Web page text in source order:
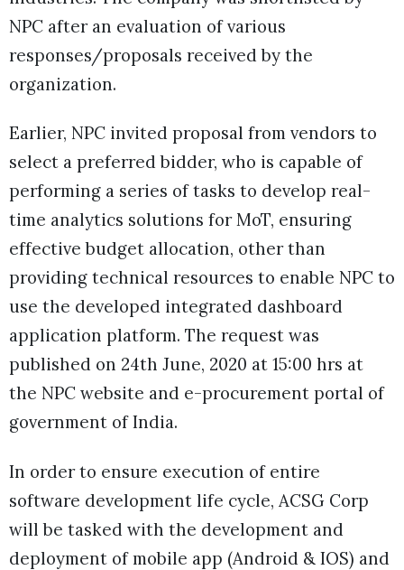
NPC after an evaluation of various
responses/proposals received by the
organization.
Earlier, NPC invited proposal from vendors to
select a preferred bidder, who is capable of
performing a series of tasks to develop real-
time analytics solutions for MoT, ensuring
effective budget allocation, other than
providing technical resources to enable NPC to
use the developed integrated dashboard
application platform. The request was
published on 24th June, 2020 at 15:00 hrs at
the NPC website and e-procurement portal of
government of India.
In order to ensure execution of entire
software development life cycle, ACSG Corp
will be tasked with the development and
deployment of mobile app (Android & IOS) and